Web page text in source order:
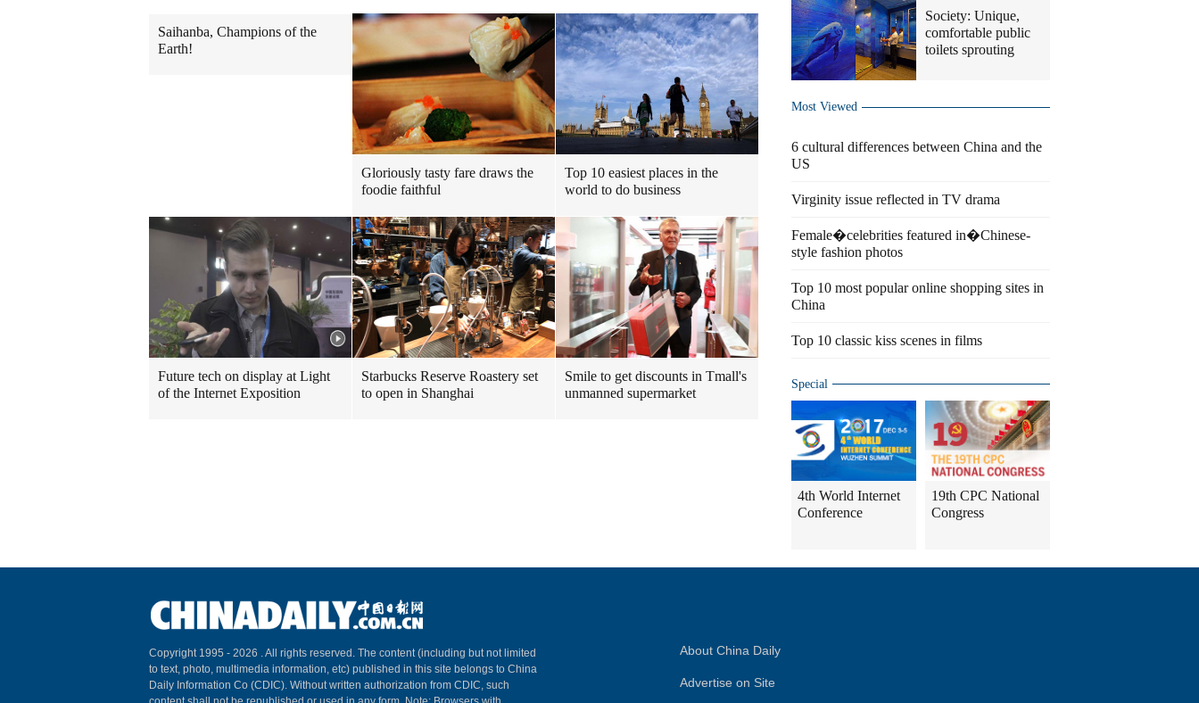
Saihanba, Champions of the
Earth!
Gloriously tasty fare draws the
foodie faithful
Top 10 easiest places in the
world to do business
Future tech on display at Light
of the Internet Exposition
Starbucks Reserve Roastery set
to open in Shanghai
Smile to get discounts in Tmall's
unmanned supermarket
Society: Unique,
comfortable public
toilets sprouting
Most Viewed
6 cultural differences between China and the
US
Virginity issue reflected in TV drama
Female�celebrities featured in�Chinese-
style fashion photos
Top 10 most popular online shopping sites in
China
Top 10 classic kiss scenes in films
Special
4th World Internet
Conference
19th CPC National
Congress
Copyright 1995 - 2026 . All rights reserved. The content (including but not limited
to text, photo, multimedia information, etc) published in this site belongs to China
Daily Information Co (CDIC). Without written authorization from CDIC, such
About China Daily
Advertise on Site